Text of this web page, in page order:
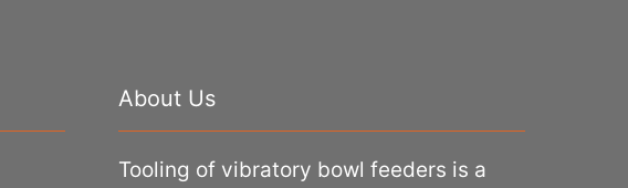
About Us
Tooling of vibratory bowl feeders is a